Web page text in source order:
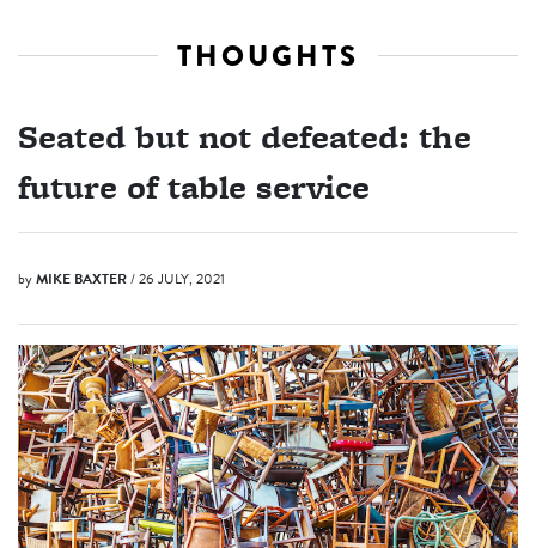
THOUGHTS
Seated but not defeated: the
future of table service
byMIKE BAXTER/ 26 JULY, 2021